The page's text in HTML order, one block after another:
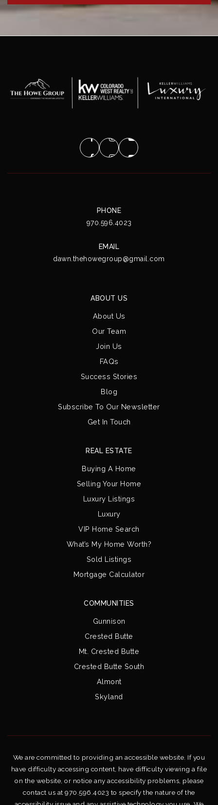
PHONE
970.596.4023
EMAIL
dawn.thehowegroup@gmail.com
ABOUT US
About Us
Our Team
Join Us
FAQs
Success Stories
Blog
Subscribe To Our Newsletter
Get In Touch
COMMUNITIES
Gunnison
Crested Butte
Mt. Crested Butte
Crested Butte South
Almont
Skyland
REAL ESTATE
Buying A Home
Selling Your Home
Luxury Listings
Luxury
VIP Home Search
What’s My Home Worth?
Sold Listings
Mortgage Calculator
We are committed to providing an accessible website. If you
have difficulty accessing content, have difficulty viewing a file
on the website, or notice any accessibility problems, please
contact us at 970.596.4023 to specify the nature of the